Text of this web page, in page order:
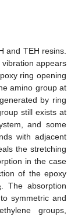
and TEH resins.
appears
ring opening
amino group at
by ring
still exists at
and some
with adjacent
the stretching
in the case
of the epoxy
. The absorption
symmetric and
groups,